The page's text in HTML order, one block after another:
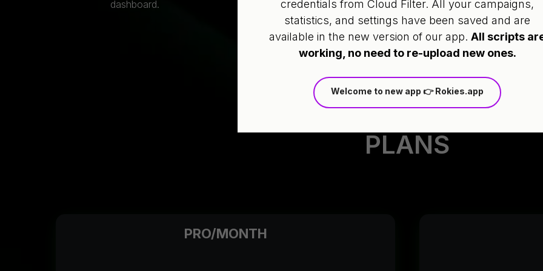
credentials from Cloud Filter. All your campaigns,
statistics, and settings have been saved and are
available in the new version of our app. All scripts
working, no need to re-upload new ones.
Welcome to new app 👉 Rokies.app
dashboard.
PLANS
PRO/MONTH